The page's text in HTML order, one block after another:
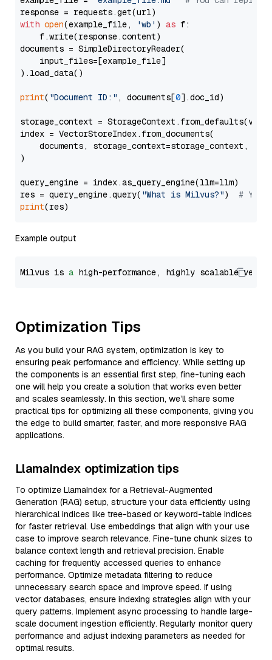
with open(example_file, 'wb' ) as f:
    f.write(response.content)
documents = SimpleDirectoryReader(
    input_files=[example_file]
).load_data()
print( "Document ID:" , documents[0].doc_id)
storage_context =
index = VectorStoreIndex.from_documents(
documents, storage_context=storage_context,
)
query_engine = index.as_query_engine(llm=llm)
res = query_engine.query( "What is Milvus?") # You
print
Example output
Milvus is a high-performance, highly scalable
Optimization Tips
As you build your RAG system, optimization is key to
ensuring peak performance and efficiency. While setting up
the components is an essential first step, fine-tuning each
one will help you create a solution that works even better
and scales seamlessly. In this section, we’ll share some
practical tips for optimizing all these components, giving you
the edge to build smarter, faster, and more responsive RAG
applications.
LlamaIndex optimization tips
To optimize LlamaIndex for a Retrieval-Augmented
Generation (RAG) setup, structure your data efficiently using
hierarchical indices like tree-based or keyword-table indices
for faster retrieval. Use embeddings that align with your use
case to improve search relevance. Fine-tune chunk sizes to
balance context length and retrieval precision. Enable
caching for frequently accessed queries to enhance
performance. Optimize metadata filtering to reduce
unnecessary search space and improve speed. If using
vector databases, ensure indexing strategies align with your
query patterns. Implement async processing to handle large-
scale document ingestion efficiently. Regularly monitor query
performance and adjust indexing parameters as needed for
optimal results.